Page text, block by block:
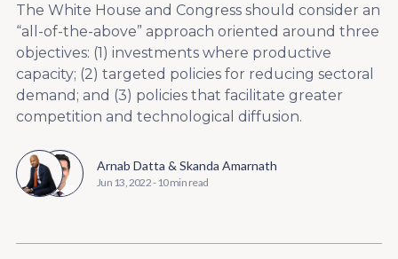
The White House and Congress should consider an
“all-of-the-above” approach oriented around three
objectives: (1) investments where productive
capacity; (2) targeted policies for reducing sectoral
demand; and (3) policies that facilitate greater
competition and technological diffusion.
Arnab Datta & Skanda Amarnath
Jun 13, 2022- 10 min read